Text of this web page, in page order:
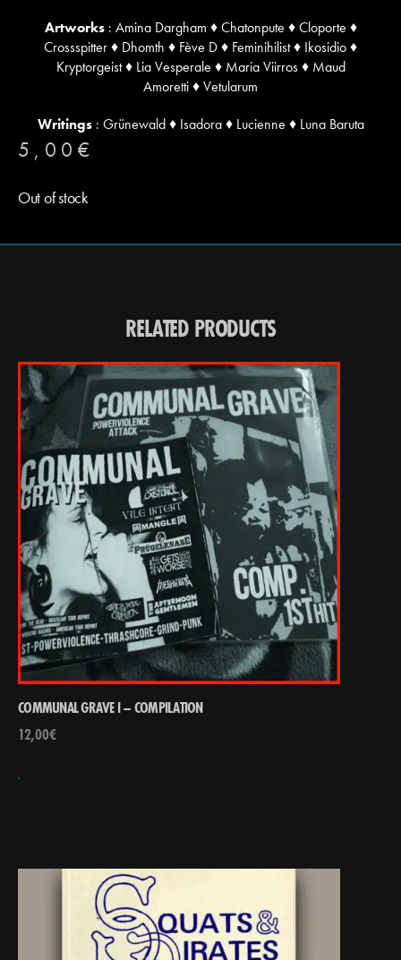
Artworks: Amina Dargham ♦ Chatonpute ♦ Cloporte ♦
Crossspitter ♦ Dhomth ♦ Fève D ♦ Feminihilist ♦ Ikosidio ♦
Kryptorgeist ♦ Lia Vesperale ♦ Maria Viirros ♦ Maud
Amoretti ♦ Vetularum
Writings: Grünewald ♦ Isadora ♦ Lucienne ♦ Luna Baruta
5,00 €
Out of stock
RELATED PRODUCTS
COMMUNAL GRAVE I – COMPILATION
12,00€